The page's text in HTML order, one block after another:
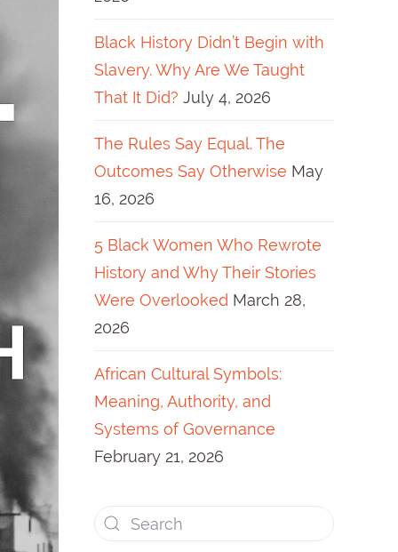
Black History Didn’t Begin with
Slavery. Why Are We Taught
That It Did? July 4, 2026
The Rules Say Equal. The
Outcomes Say Otherwise May
16, 2026
5 Black Women Who Rewrote
History and Why Their Stories
Were Overlooked March 28,
2026
African Cultural Symbols:
Meaning, Authority, and
Systems of Governance
February 21, 2026